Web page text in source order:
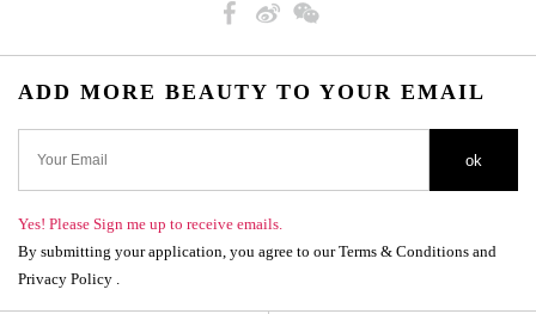
ADD MORE BEAUTY TO YOUR EMAIL
ok
Yes! Please Sign me up to receive emails.
By submitting your application, you agree to our Terms & Conditions and
Privacy Policy .